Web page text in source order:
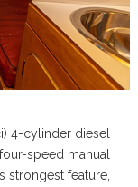
4-cylinder diesel
speed manual
strongest feature,